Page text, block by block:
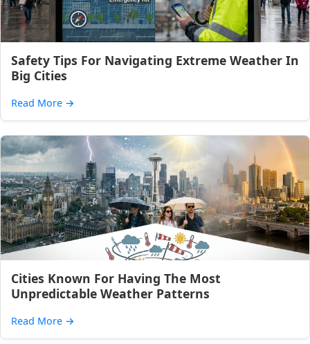
Safety Tips For Navigating Extreme Weather In
Big Cities
Read More →
Cities Known For Having The Most
Unpredictable Weather Patterns
Read More →